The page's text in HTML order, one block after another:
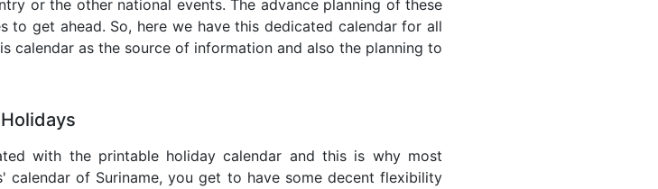
or the other national events. The advance planning of these
to get ahead. So, here we have this dedicated calendar for all
calendar as the source of information and also the planning to
with the printable holiday calendar and this is why most
of Suriname, you get to have some decent flexibility